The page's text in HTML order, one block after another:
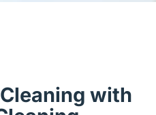
with